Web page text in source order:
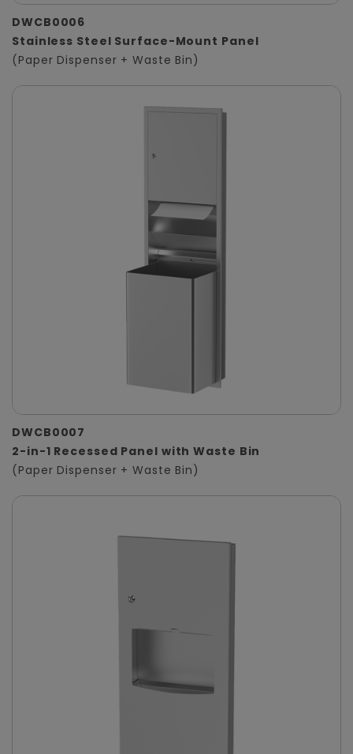
DWCB0006
Stainless Steel Surface-Mount Panel
(Paper Dispenser + Waste Bin)
DWCB0007
2-in-1 Recessed Panel with Waste Bin
(Paper Dispenser + Waste Bin)